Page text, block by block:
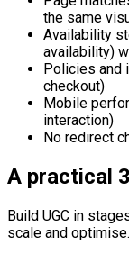
the same
Availability
availability)
Policies and
checkout)
Mobile
interaction)
No redirect
A practical
Build UGC in
scale and optimise.